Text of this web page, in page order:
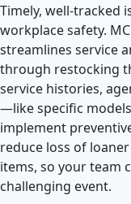
Timely, well-tracked
workplace safety.
streamlines service
through restocking
service histories,
—like specific
implement
reduce loss of
items, so your team
challenging event.